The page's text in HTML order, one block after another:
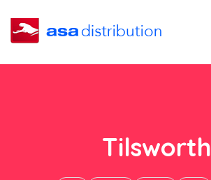
Tilsworth